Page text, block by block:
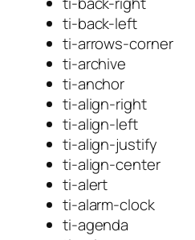
ti-back-left
ti-arrows-corner
ti-archive
ti-anchor
ti-align-right
ti-align-left
ti-align-justify
ti-align-center
ti-alert
ti-alarm-clock
ti-agenda